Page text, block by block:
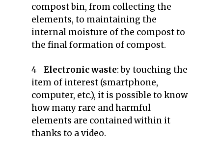
compost bin, from collecting the
elements, to maintaining the
internal moisture of the compost to
the final formation of compost.
4- Electronic waste: by touching the
item of interest (smartphone,
computer, etc.), it is possible to know
how many rare and harmful
elements are contained within it
thanks to a video.